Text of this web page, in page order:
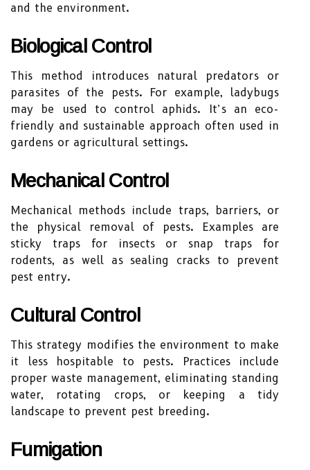
and the environment.
Biological Control
This method introduces natural predators or
parasites of the pests. For example, ladybugs
may be used to control aphids. It’s an eco-
friendly and sustainable approach often used in
gardens or agricultural settings.
Mechanical Control
Mechanical methods include traps, barriers, or
the physical removal of pests. Examples are
sticky traps for insects or snap traps for
rodents, as well as sealing cracks to prevent
pest entry.
Cultural Control
This strategy modifies the environment to make
it less hospitable to pests. Practices include
proper waste management, eliminating standing
water, rotating crops, or keeping a tidy
landscape to prevent pest breeding.
Fumigation